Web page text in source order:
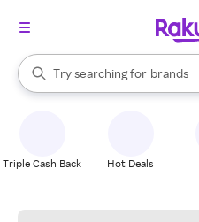
Search Rakuten
Try searching for
stores
brands
When autocomplete results are
Triple Cash Back Hot Deals